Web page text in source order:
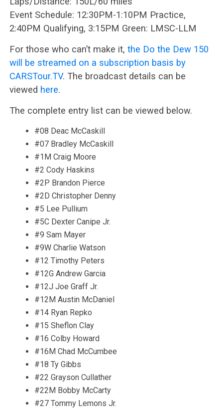
Event Schedule: 12:30PM-1:10PM Practice,
2:40PM Qualifying, 3:15PM Green: LMSC-LLM
For those who can’t make it, the Do the Dew 150
will be streamed on a subscription basis by
CARSTour.TV. The broadcast details can be
viewed here.
The complete entry list can be viewed below.
#08 Deac McCaskill
#07 Bradley McCaskill
#1M Craig Moore
#2 Cody Haskins
#2P Brandon Pierce
#2D Christopher Denny
#5 Lee Pullium
#5C Dexter Canipe Jr.
#9 Sam Mayer
#9W Charlie Watson
#12 Timothy Peters
#12G Andrew Garcia
#12J Joe Graff Jr.
#12M Austin McDaniel
#14 Ryan Repko
#15 Sheflon Clay
#16 Colby Howard
#16M Chad McCumbee
#18 Ty Gibbs
#22 Grayson Cullather
#22M Bobby McCarty
#27 Tommy Lemons Jr.